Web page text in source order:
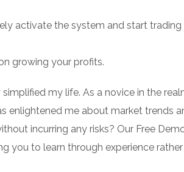
activate the system and start trading
growing your profits.
my life. As a novice in the
enlightened me about market trends
incurring any risks? Our Free
you to learn through experience rather